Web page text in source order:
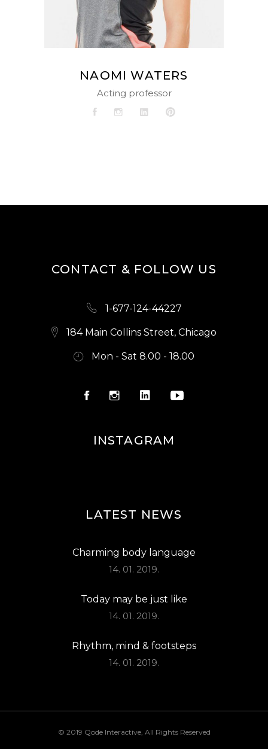
NAOMI WATERS
Acting professor
CONTACT & FOLLOW US
1-677-124-44227
184 Main Collins Street, Chicago
Mon - Sat 8.00 - 18.00
INSTAGRAM
LATEST NEWS
Charming body language
14. 01. 2019.
Today may be just like
14. 01. 2019.
Rhythm, mind & footsteps
14. 01. 2019.
© 2019 Qode Interactive, All Rights Reserved